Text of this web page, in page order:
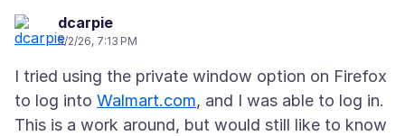
dcarpie
5/2/26, 7:13 PM
I tried using the private window option on Firefox
to log into Walmart.com, and I was able to log in.
This is a work around, but would still like to know